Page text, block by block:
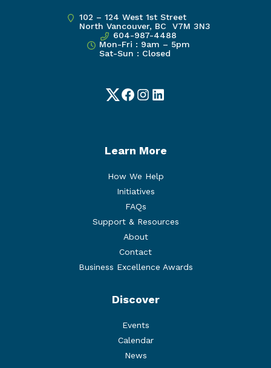
102 – 124 West 1st Street
North Vancouver, BC V7M 3N3
604-987-4488
Mon-Fri : 9am – 5pm
Sat-Sun : Closed
TwitterFacebook
Instagram
LinkedIn
Learn More
How We Help
Initiatives
FAQs
Support & Resources
About
Contact
Business Excellence Awards
Discover
Events
Calendar
News